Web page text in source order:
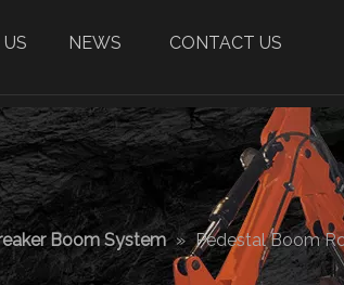
NEWS CONTACT US
Boom System » Pedestal Boom